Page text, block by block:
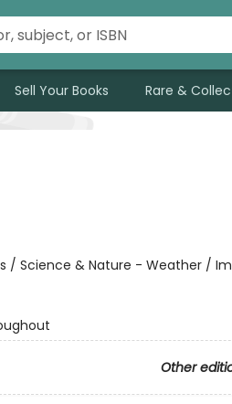
Sell Your Books Rare &
/ Science & Nature - Weather /
Other